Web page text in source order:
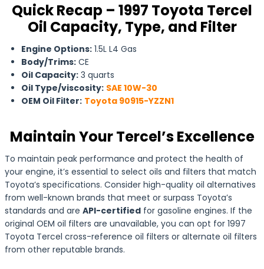
Quick Recap – 1997 Toyota Tercel
Oil Capacity, Type, and Filter
Engine Options: 1.5L L4 Gas
Body/Trims: CE
Oil Capacity: 3 quarts
Oil Type/viscosity: SAE 10W-30
OEM Oil Filter: Toyota 90915-YZZN1
Maintain Your Tercel’s Excellence
To maintain peak performance and protect the health of
your engine, it’s essential to select oils and filters that match
Toyota’s specifications. Consider high-quality oil alternatives
from well-known brands that meet or surpass Toyota’s
standards and are API-certified for gasoline engines. If the
original OEM oil filters are unavailable, you can opt for 1997
Toyota Tercel cross-reference oil filters or alternate oil filters
from other reputable brands.